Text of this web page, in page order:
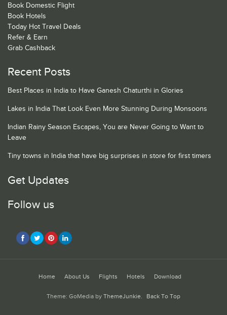
Book Domestic Flight
Book Hotels
Today Hot Travel Deals
Refer & Earn
Grab Cashback
Recent Posts
Best Places in India to Have Ganesh Chaturthi in Glories
Lakes in India That Look Even More Stunning During Monsoons
Indian Rainy Season Escapes, You are Never Going to Want to
Leave
Tiny towns in India that have big surprises in store for first timers
Get Updates
Follow us
Home About Us Flights Hotels Download
Theme: GoMedia by ThemeJunkie. Back To Top